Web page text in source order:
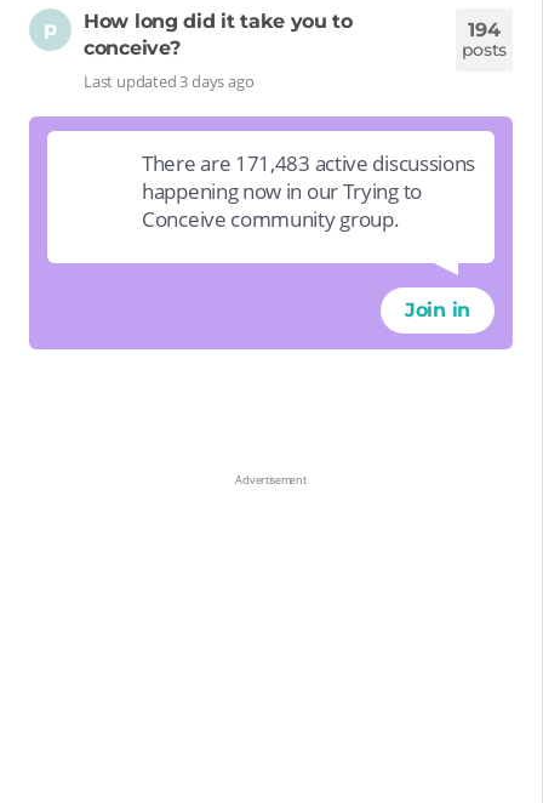
p
How long did it take you to
conceive?
Last updated 3 days ago
194
posts
There are 171,483 active discussions
happening now in our Trying to
Conceive community group.
Join in